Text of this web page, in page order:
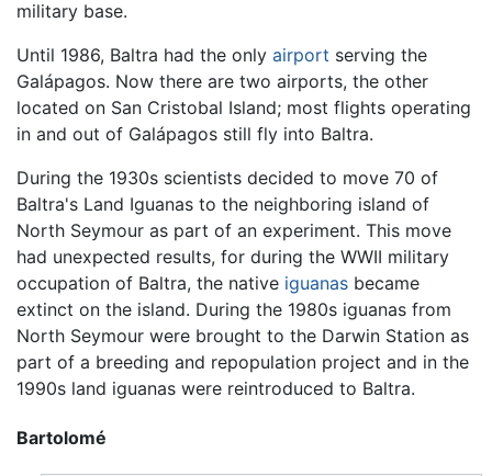
military base.
Until 1986, Baltra had the only airport serving the
Galápagos. Now there are two airports, the other
located on San Cristobal Island; most flights operating
in and out of Galápagos still fly into Baltra.
During the 1930s scientists decided to move 70 of
Baltra's Land Iguanas to the neighboring island of
North Seymour as part of an experiment. This move
had unexpected results, for during the WWII military
occupation of Baltra, the native iguanas became
extinct on the island. During the 1980s iguanas from
North Seymour were brought to the Darwin Station as
part of a breeding and repopulation project and in the
1990s land iguanas were reintroduced to Baltra.
Bartolomé